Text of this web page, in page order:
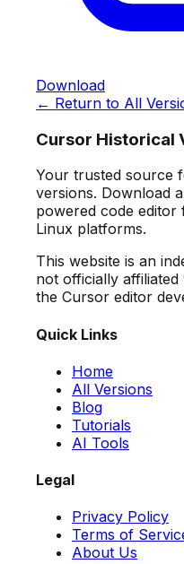
Download
← Return to All
Cursor Historical
Your trusted source
versions. Download
powered code editor
Linux platforms.
This website is an
not officially
the Cursor editor
Quick Links
Home
All Versions
Blog
Tutorials
AI Tools
Legal
Privacy Policy
Terms of
About Us